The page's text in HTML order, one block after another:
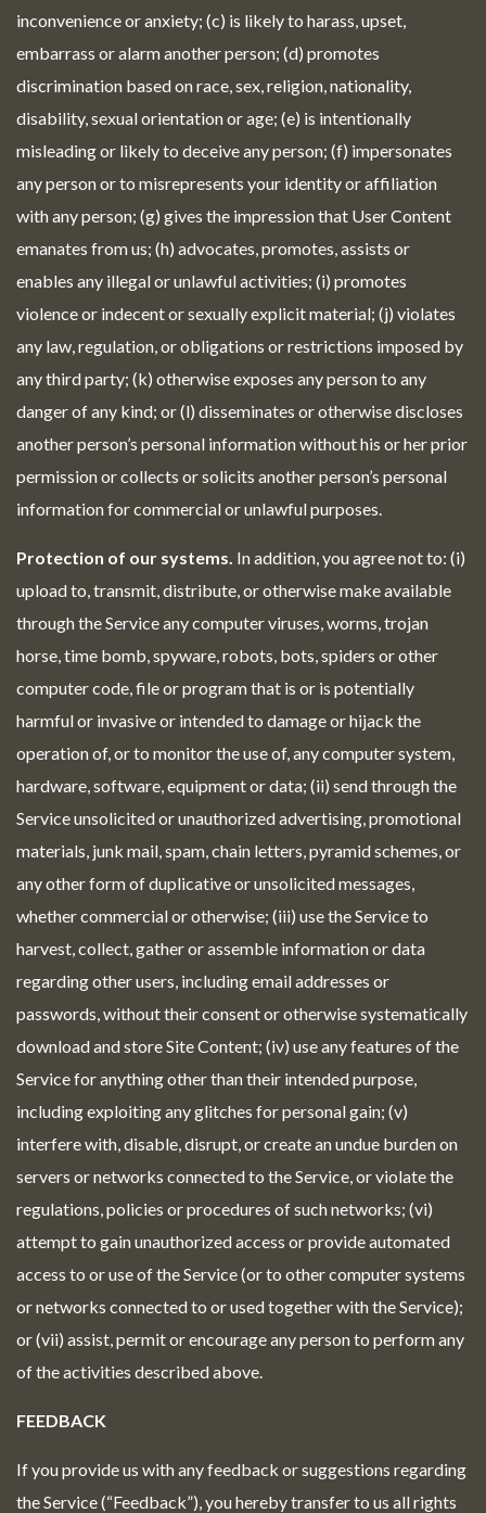
inconvenience or anxiety; (c) is likely to harass, upset,
embarrass or alarm another person; (d) promotes
discrimination based on race, sex, religion, nationality,
disability, sexual orientation or age; (e) is intentionally
misleading or likely to deceive any person; (f) impersonates
any person or to misrepresents your identity or affiliation
with any person; (g) gives the impression that User Content
emanates from us; (h) advocates, promotes, assists or
enables any illegal or unlawful activities; (i) promotes
violence or indecent or sexually explicit material; (j) violates
any law, regulation, or obligations or restrictions imposed by
any third party; (k) otherwise exposes any person to any
danger of any kind; or (l) disseminates or otherwise discloses
another person’s personal information without his or her prior
permission or collects or solicits another person’s personal
information for commercial or unlawful purposes.
Protection of our systems. In addition, you agree not to: (i)
upload to, transmit, distribute, or otherwise make available
through the Service any computer viruses, worms, trojan
horse, time bomb, spyware, robots, bots, spiders or other
computer code, file or program that is or is potentially
harmful or invasive or intended to damage or hijack the
operation of, or to monitor the use of, any computer system,
hardware, software, equipment or data; (ii) send through the
Service unsolicited or unauthorized advertising, promotional
materials, junk mail, spam, chain letters, pyramid schemes, or
any other form of duplicative or unsolicited messages,
whether commercial or otherwise; (iii) use the Service to
harvest, collect, gather or assemble information or data
regarding other users, including email addresses or
passwords, without their consent or otherwise systematically
download and store Site Content; (iv) use any features of the
Service for anything other than their intended purpose,
including exploiting any glitches for personal gain; (v)
interfere with, disable, disrupt, or create an undue burden on
servers or networks connected to the Service, or violate the
regulations, policies or procedures of such networks; (vi)
attempt to gain unauthorized access or provide automated
access to or use of the Service (or to other computer systems
or networks connected to or used together with the Service);
or (vii) assist, permit or encourage any person to perform any
of the activities described above.
FEEDBACK
If you provide us with any feedback or suggestions regarding
the Service (“Feedback”), you hereby transfer to us all rights